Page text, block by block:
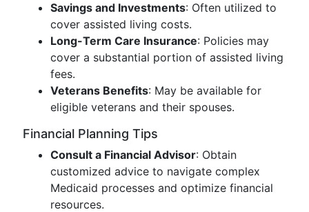
Savings and Investments: Often utilized to
cover assisted living costs.
Long-Term Care Insurance: Policies may
cover a substantial portion of assisted living
fees.
Veterans Benefits: May be available for
eligible veterans and their spouses.
Financial Planning Tips
Consult a Financial Advisor: Obtain
customized advice to navigate complex
Medicaid processes and optimize financial
resources.